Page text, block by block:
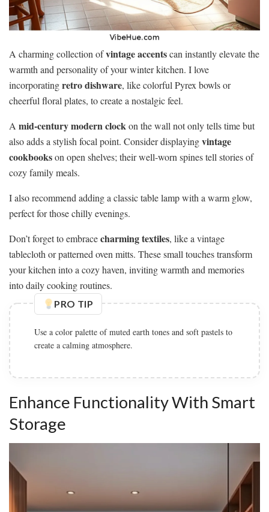
A charming collection ofvintage accentscan instantly elevate the
warmth and personality of your winter kitchen. I love
incorporatingretro dishware, like colorful Pyrex bowls or
cheerful floral plates, to create a nostalgic feel.
A mid-century modern clock on the wall not only tells time but
also adds a stylish focal point. Consider displayingvintage
cookbookson open shelves; their well-worn spines tell stories of
cozy family meals.
I also recommend adding a classic table lamp with a warm glow,
perfect for those chilly evenings.
Don’t forget to embracecharming textiles, like a vintage
tablecloth or patterned oven mitts. These small touches transform
your kitchen into a cozy haven, inviting warmth and memories
into daily cooking routines.
PRO TIP
Use a color palette of muted earth tones and soft pastels to
create a calming atmosphere.
Enhance Functionality With Smart
Storage